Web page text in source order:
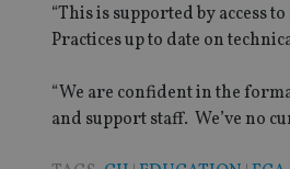
“This is supported by access
Practices up to date on
“We are confident in the
and support staff. We’ve no